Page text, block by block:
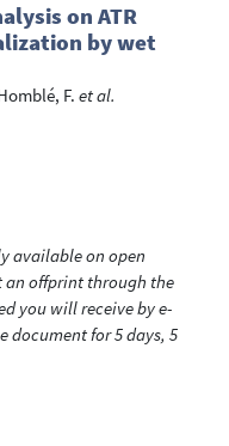
on ATR
by wet
F. et al.
available on open
an offprint through the
you will receive by e-
document for 5 days, 5